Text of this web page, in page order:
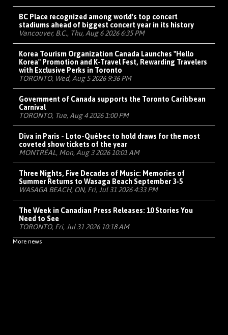
BC Place recognized among world's top concert
stadiums ahead of biggest concert year in its history
Vancouver, B.C., Thu, Aug 6 2026 6:35 PM
Korea Tourism Organization Canada Launches "Hello
Korea" Promotion and K-Travel Fest, Rewarding Travelers
with Exclusive Perks in Toronto
TORONTO, Wed, Aug 5 2026 9:36 PM
Government of Canada supports the Toronto Caribbean
Carnival
TORONTO, Tue, Aug 4 2026 1:00 PM
Diva in Paris - Loto-Québec to hold draws for the most
coveted show tickets of the year
MONTRÉAL, Mon, Aug 3 2026 10:01 AM
Three Nights, Five Decades of Music: Memories of
Summer Returns to Wasaga Beach September 3-5
WASAGA BEACH, ON, Fri, Jul 31 2026 4:33 PM
The Week in Canadian Press Releases: 10 Stories You
Need to See
TORONTO, Fri, Jul 31 2026 10:18 AM
More news